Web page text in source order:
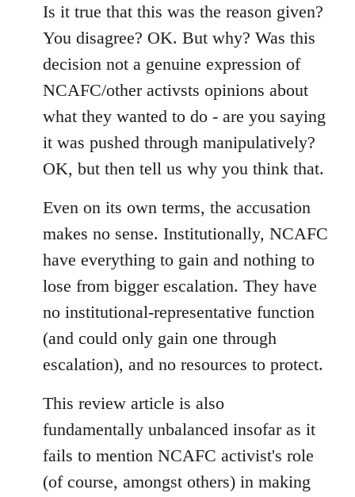
Is it true that this was the reason given?
You disagree? OK. But why? Was this
decision not a genuine expression of
NCAFC/other activsts opinions about
what they wanted to do - are you saying
it was pushed through manipulatively?
OK, but then tell us why you think that.
Even on its own terms, the accusation
makes no sense. Institutionally, NCAFC
have everything to gain and nothing to
lose from bigger escalation. They have
no institutional-representative function
(and could only gain one through
escalation), and no resources to protect.
This review article is also
fundamentally unbalanced insofar as it
fails to mention NCAFC activist's role
(of course, amongst others) in making